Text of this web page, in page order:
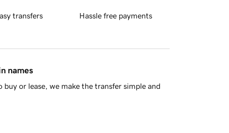
transfers Hassle free payments
names
or lease, we make the transfer simple and